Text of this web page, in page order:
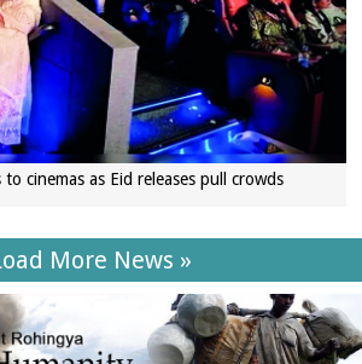
cinemas as Eid releases pull crowds
More News »